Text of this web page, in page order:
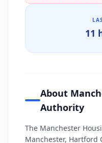
11
About
Authority
The Manchester
Manchester, Hartford